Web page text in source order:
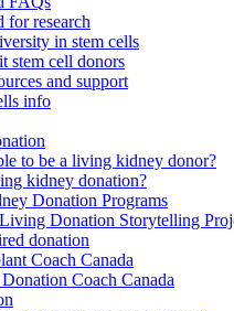
for research
in stem cells
stem cell donors
and support
info
to be a living kidney donor?
kidney donation?
Donation Programs
Donation Storytelling
donation
Coach Canada
Coach Canada